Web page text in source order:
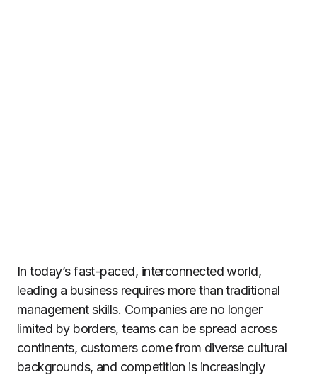
In today’s fast-paced, interconnected world,
leading a business requires more than traditional
management skills. Companies are no longer
limited by borders, teams can be spread across
continents, customers come from diverse cultural
backgrounds, and competition is increasingly